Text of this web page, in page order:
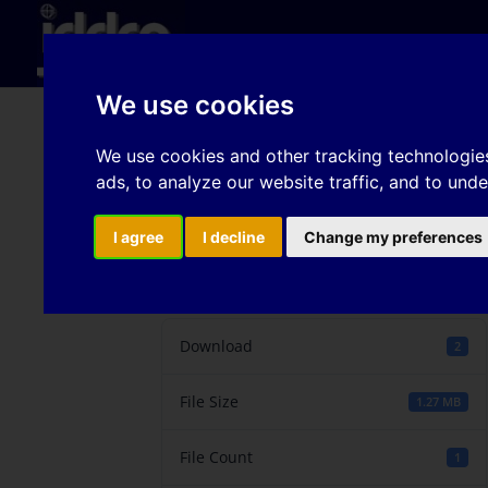
We use cookies
We use cookies and other tracking
ads, to analyze our website traffic, and to
I agree I decline Change my preferences
Application of
simulation of
Download 2
File Size 1.27 MB
File Count 1